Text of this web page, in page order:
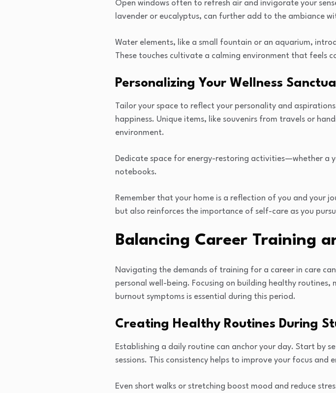
Open windows often to refresh air and invigorate your
lavender or eucalyptus, can further add to the ambiance
Water elements, like a small fountain or an aquarium,
These touches cultivate a calming environment that feels
Personalizing Your Wellness
Tailor your space to reflect your personality and
happiness. Unique items, like souvenirs from travels or
environment.
Dedicate space for energy-restoring activities—whether a
notebooks.
Remember that your home is a reflection of you and your
but also reinforces the importance of self-care as you
Balancing Career Training
Navigating the demands of training for a career in care
personal well-being. Focusing on building healthy
burnout symptoms is essential during this period.
Creating Healthy Routines During
Establishing a daily routine can anchor your day. Start by
sessions. This consistency helps to improve your focus and
Even short walks or stretching boost mood and reduce